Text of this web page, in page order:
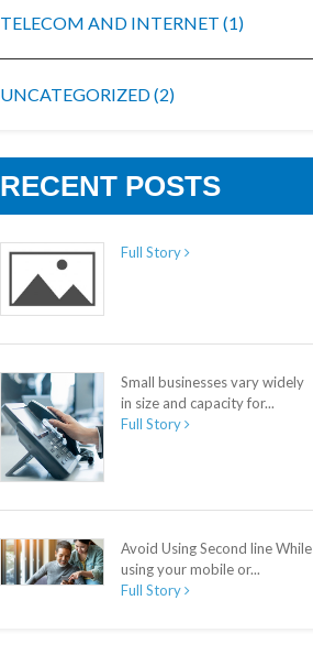
TELECOM AND INTERNET(1)
UNCATEGORIZED(2)
RECENT POSTS
Full Story
Small businesses vary widely
in size and capacity for...
Full Story
Avoid Using Second line While
using your mobile or...
Full Story